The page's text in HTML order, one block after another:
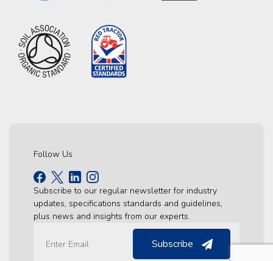
Follow Us
Subscribe to our regular newsletter for industry
updates, specifications standards and guidelines,
plus news and insights from our experts.